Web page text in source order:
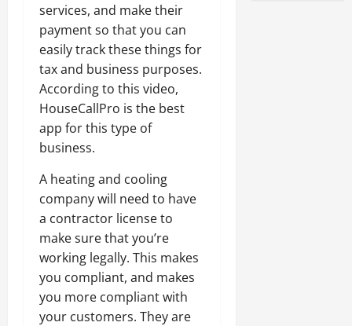
services, and make their
payment so that you can
easily track these things for
tax and business purposes.
According to this video,
HouseCallPro is the best
app for this type of
business.
A heating and cooling
company will need to have
a contractor license to
make sure that you’re
working legally. This makes
you compliant, and makes
you more compliant with
your customers. They are